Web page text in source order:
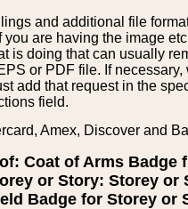
and additional file
are having the image
is doing that can usually
or PDF file. If necessary,
add that request in the
field.
Amex, Discover and
Coat of Arms Badge
or Story: Storey or
Badge for Storey or